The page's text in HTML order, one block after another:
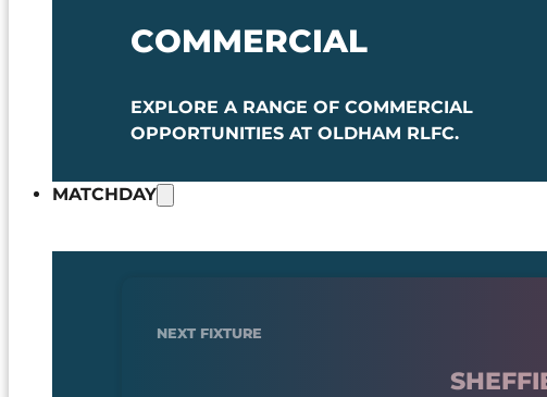
COMMERCIAL
EXPLORE A RANGE OF COMMERCIAL
OPPORTUNITIES AT OLDHAM RLFC.
MATCHDAY
NEXT FIXTURE